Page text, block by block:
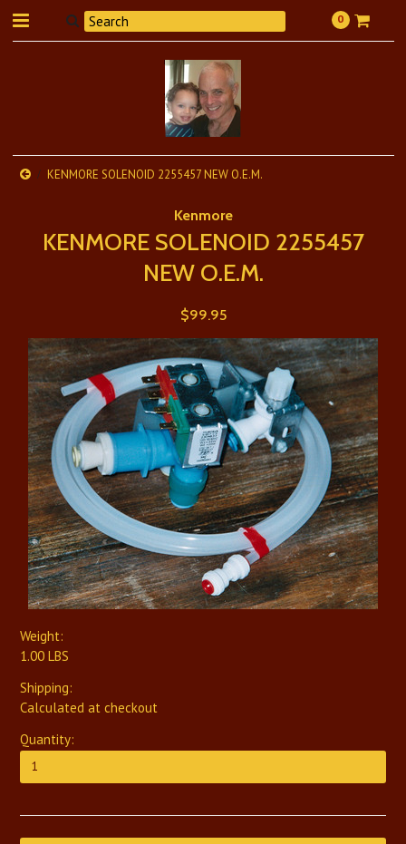
0
KENMORE SOLENOID 2255457 NEW O.E.M.
Kenmore
KENMORE SOLENOID 2255457
NEW O.E.M.
$99.95
Weight:
1.00 LBS
Shipping:
Calculated at checkout
Quantity: